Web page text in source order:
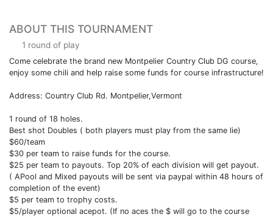
ABOUT THIS TOURNAMENT
1 round of play
Come celebrate the brand new Montpelier Country Club DG course,
enjoy some chili and help raise some funds for course infrastructure!
Address: Country Club Rd. Montpelier,Vermont
1 round of 18 holes.
Best shot Doubles ( both players must play from the same lie)
$60/team
$30 per team to raise funds for the course.
$25 per team to payouts. Top 20% of each division will get payout.
( APool and Mixed payouts will be sent via paypal within 48 hours of
completion of the event)
$5 per team to trophy costs.
$5/player optional acepot. (If no aces the $ will go to the course